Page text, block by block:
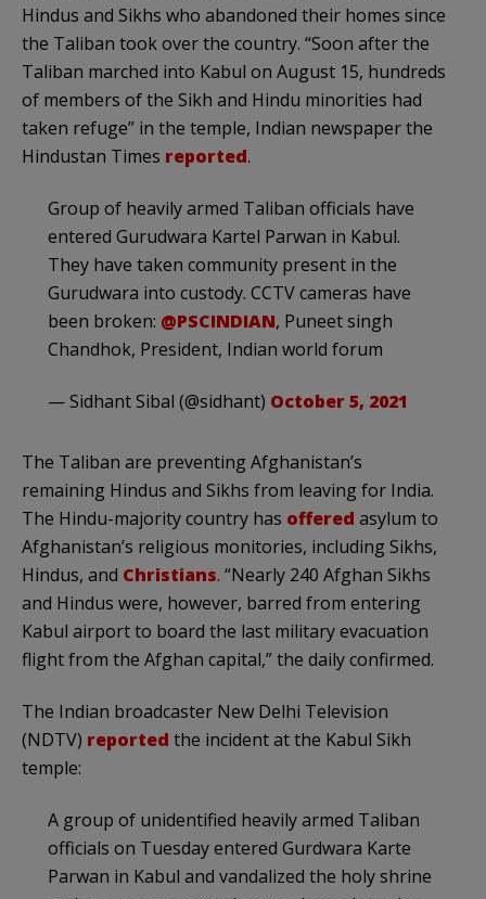
Hindus and Sikhs who abandoned their homes since
the Taliban took over the country. “Soon after the
Taliban marched into Kabul on August 15, hundreds
of members of the Sikh and Hindu minorities had
taken refuge” in the temple, Indian newspaper the
Hindustan Times reported.
Group of heavily armed Taliban officials have
entered Gurudwara Kartel Parwan in Kabul.
They have taken community present in the
Gurudwara into custody. CCTV cameras have
been broken: @PSCINDIAN, Puneet singh
Chandhok, President, Indian world forum
— Sidhant Sibal (@sidhant) October 5, 2021
The Taliban are preventing Afghanistan’s
remaining Hindus and Sikhs from leaving for India.
The Hindu-majority country has offered asylum to
Afghanistan’s religious monitories, including Sikhs,
Hindus, and Christians. “Nearly 240 Afghan Sikhs
and Hindus were, however, barred from entering
Kabul airport to board the last military evacuation
flight from the Afghan capital,” the daily confirmed.
The Indian broadcaster New Delhi Television
(NDTV) reported the incident at the Kabul Sikh
temple:
A group of unidentified heavily armed Taliban
officials on Tuesday entered Gurdwara Karte
Parwan in Kabul and vandalized the holy shrine